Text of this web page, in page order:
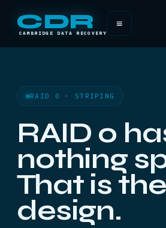
CDR
CAMBRIDGE DATA RECOVERY
≡
RAID 0 · STRIPING
RAID 0
nothing
That is the
design.